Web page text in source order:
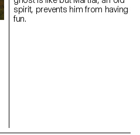
spirit, prevents him from having
fun.